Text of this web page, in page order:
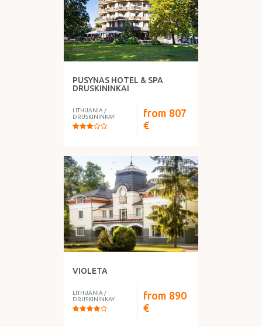
PUSYNAS HOTEL & SPA
DRUSKININKAI
LITHUANIA/
DRUSKININKAY
from 807
€
VIOLETA
LITHUANIA /
DRUSKININKAY
from 890
€